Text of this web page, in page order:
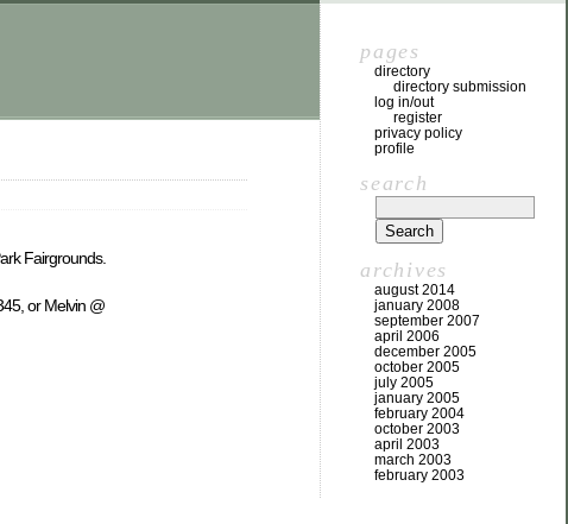
Fairgrounds.
or Melvin @
pages
directory
directory submission
log in/out
register
privacy policy
profile
search
archives
august 2014
january 2008
september 2007
april 2006
december 2005
october 2005
july 2005
january 2005
february 2004
october 2003
april 2003
march 2003
february 2003